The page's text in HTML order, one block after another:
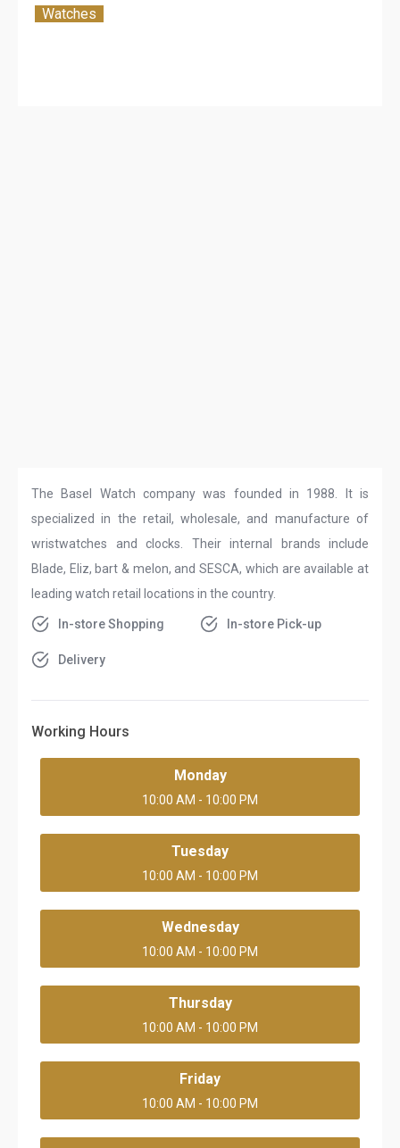
The Basel Watch company was founded in 1988. It is
specialized in the retail, wholesale, and manufacture of
wristwatches and clocks. Their internal brands include
Blade, Eliz, bart & melon, and SESCA, which are available at
leading watch retail locations in the country.
In-store Shopping In-store Pick-up
Delivery
Working Hours
Monday
10:00 AM - 10:00 PM
Tuesday
10:00 AM - 10:00 PM
Wednesday
10:00 AM - 10:00 PM
Thursday
10:00 AM - 10:00 PM
Friday
10:00 AM - 10:00 PM
Watches